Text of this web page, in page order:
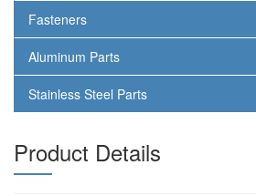
Fasteners
Aluminum Parts
Stainless Steel Parts
Product Details